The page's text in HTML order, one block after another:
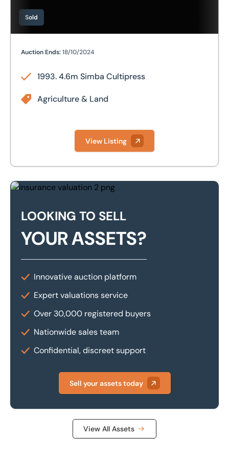
Sold
1993. 4.6m Simba Cultipress
Auction Ends:18/10/2024
1993. 4.6m Simba Cultipress
Agriculture & Land
View Listing
Looking to sell your assets?
LOOKING TO SELL
YOUR ASSETS?
Innovative auction platform
Expert valuations service
Over 30,000 registered buyers
Nationwide sales team
Confidential, discreet support
Sell your assets today
View All Assets